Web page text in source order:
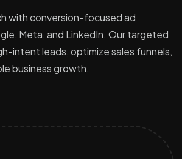
with conversion-focused ad
Meta, and LinkedIn. Our targeted
intent leads, optimize sales funnels,
business growth.